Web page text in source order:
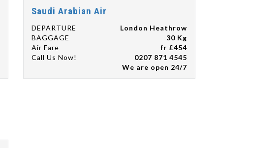
Saudi Arabian Air
DEPARTURE
London Heathrow
BAGGAGE
30 Kg
Air Fare
fr £454
Call Us Now!
0207 871 4545
We are open 24/7